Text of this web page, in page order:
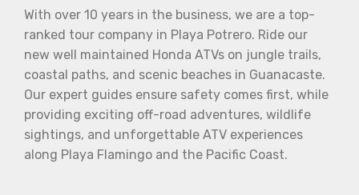
With over 10 years in the business, we are a top-
ranked tour company in Playa Potrero. Ride our
new well maintained Honda ATVs on jungle trails,
coastal paths, and scenic beaches in Guanacaste.
Our expert guides ensure safety comes first, while
providing exciting off-road adventures, wildlife
sightings, and unforgettable ATV experiences
along Playa Flamingo and the Pacific Coast.